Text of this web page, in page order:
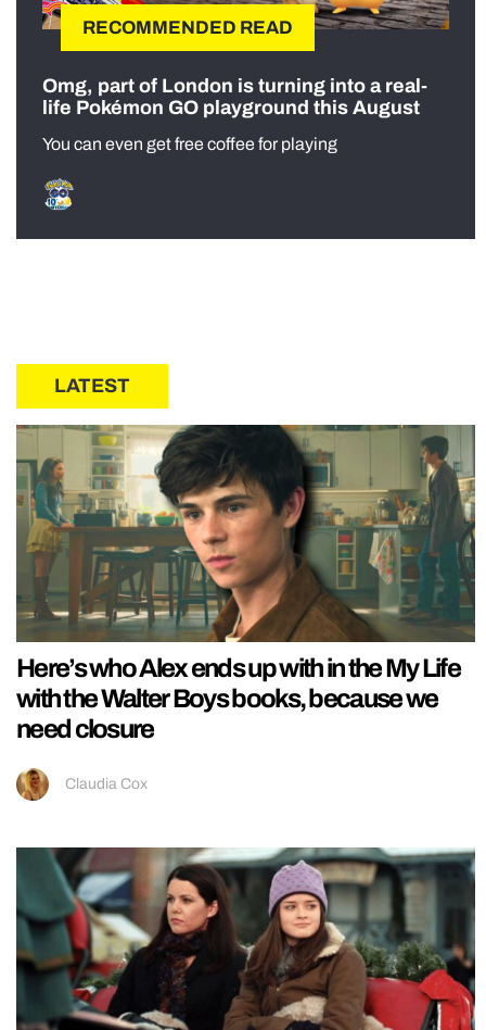
RECOMMENDED READ
Omg, part of London is turning into a real-
life Pokémon GO playground this August
You can even get free coffee for playing
LATEST
Here’s who Alex ends up with in the My Life
with the Walter Boys books, because we
need closure
Claudia Cox